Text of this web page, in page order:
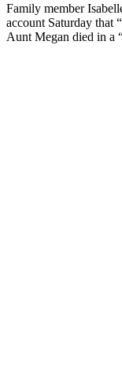
Family member
account Saturday that
Aunt Megan died in a